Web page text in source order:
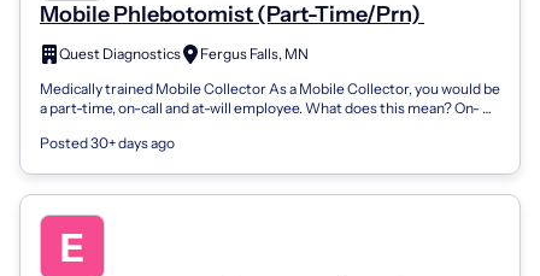
Mobile Phlebotomist (Part-Time/Prn)
Quest Diagnostics
Fergus Falls, MN
Medically trained Mobile Collector As a Mobile Collector, you would be
a part-time, on-call and at-will employee. What does this mean? On-
Posted 30+ days ago